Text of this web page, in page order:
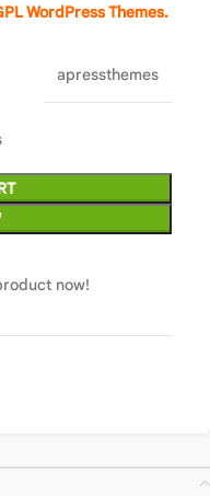
WordPress Themes.
apressthemes
now!